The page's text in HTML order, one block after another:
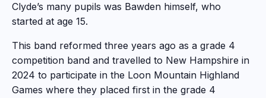
Clyde’s many pupils was Bawden himself, who
started at age 15.
This band reformed three years ago as a grade 4
competition band and travelled to New Hampshire in
2024 to participate in the Loon Mountain Highland
Games where they placed first in the grade 4